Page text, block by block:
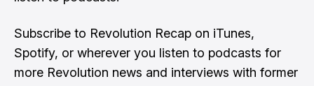
Subscribe to Revolution Recap on iTunes,
Spotify, or wherever you listen to podcasts for
more Revolution news and interviews with former